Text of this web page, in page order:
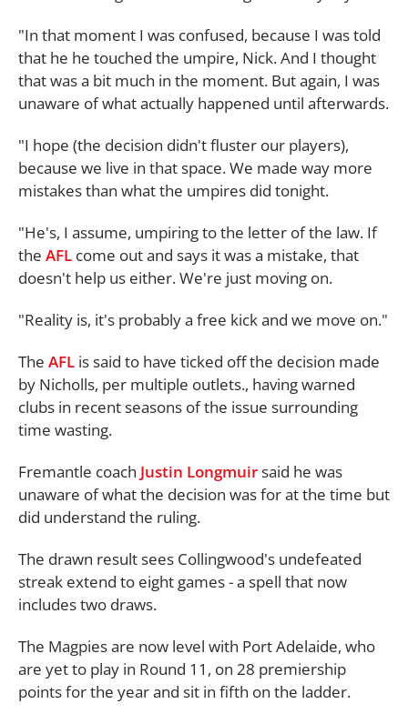
"In that moment I was confused, because I was told
that he he touched the umpire, Nick. And I thought
that was a bit much in the moment. But again, I was
unaware of what actually happened until afterwards.
"I hope (the decision didn't fluster our players),
because we live in that space. We made way more
mistakes than what the umpires did tonight.
"He's, I assume, umpiring to the letter of the law. If
the AFL come out and says it was a mistake, that
doesn't help us either. We're just moving on.
"Reality is, it's probably a free kick and we move on."
The AFL is said to have ticked off the decision made
by Nicholls, per multiple outlets., having warned
clubs in recent seasons of the issue surrounding
time wasting.
Fremantle coach Justin Longmuirsaid he was
unaware of what the decision was for at the time but
did understand the ruling.
The drawn result sees Collingwood's undefeated
streak extend to eight games - a spell that now
includes two draws.
The Magpies are now level with Port Adelaide, who
are yet to play in Round 11, on 28 premiership
points for the year and sit in fifth on the ladder.